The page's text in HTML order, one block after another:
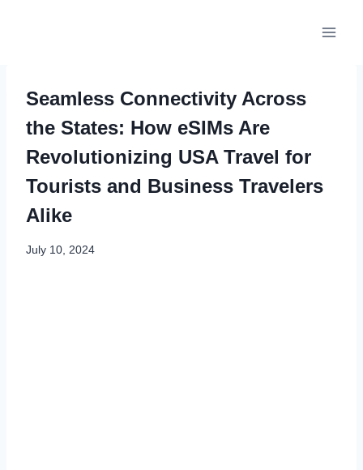
Seamless Connectivity Across
the States: How eSIMs Are
Revolutionizing USA Travel for
Tourists and Business Travelers
Alike
July 10, 2024